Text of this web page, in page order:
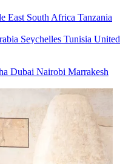
East South Africa Tanzania
Seychelles Tunisia United
Dubai Nairobi Marrakesh